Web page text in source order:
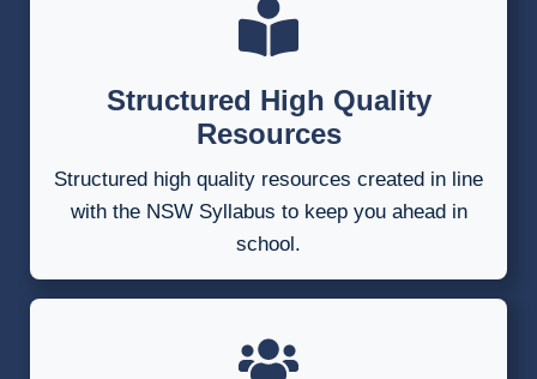
Structured High Quality
Resources
Structured high quality resources created in line
with the NSW Syllabus to keep you ahead in
school.